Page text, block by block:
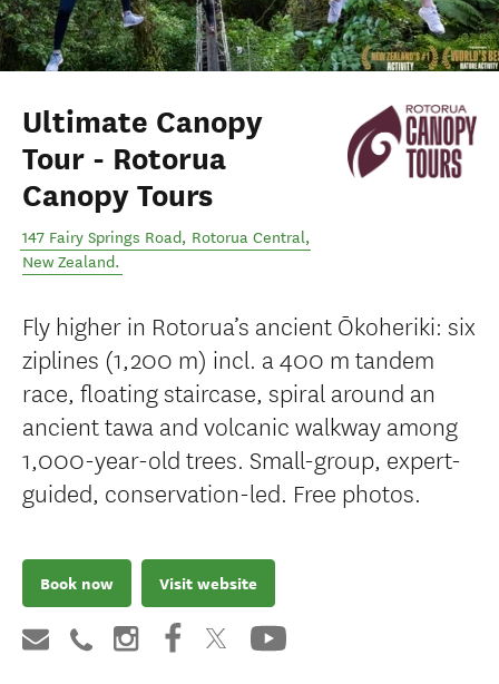
Ultimate Canopy
Tour - Rotorua
Canopy Tours
147 Fairy Springs Road, Rotorua Central,
New Zealand.
Fly higher in Rotorua’s ancient Ōkoheriki: six
ziplines (1,200 m) incl. a 400 m tandem
race, floating staircase, spiral around an
ancient tawa and volcanic walkway among
1,000-year-old trees. Small-group, expert-
guided, conservation-led. Free photos.
Book now Visit website